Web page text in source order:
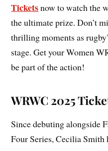
Ticketsnow to watch the
the ultimate prize. Don’t
thrilling moments as
stage. Get your Women
be part of the action!
WRWC 2025
Since debuting alongside
Four Series, Cecilia Smith